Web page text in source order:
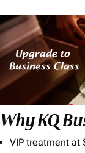
Why KQ
VIP treatment at